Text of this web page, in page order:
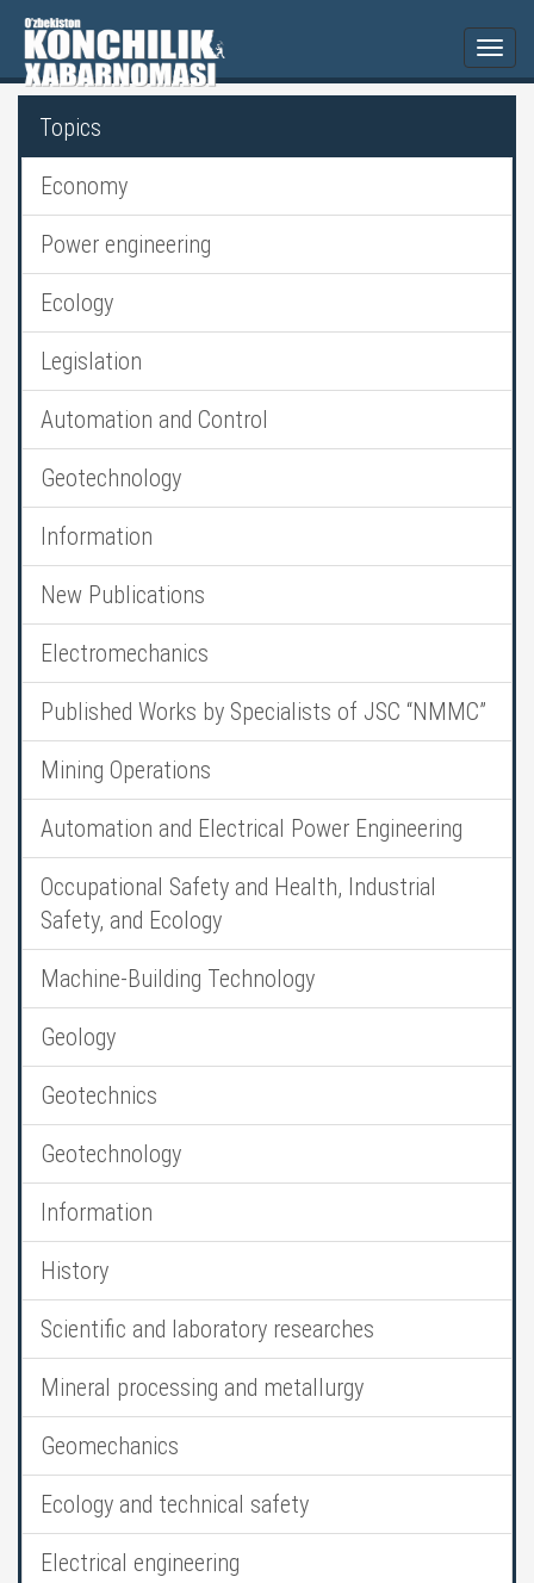
Topics
Economy
Power engineering
Ecology
Legislation
Automation and Control
Geotechnology
Information
New Publications
Electromechanics
Published Works by Specialists of JSC “NMMC”
Mining Operations
Automation and Electrical Power Engineering
Occupational Safety and Health, Industrial
Safety, and Ecology
Machine-Building Technology
Geology
Geotechnics
Geotechnology
Information
History
Scientific and laboratory researches
Mineral processing and metallurgy
Geomechanics
Ecology and technical safety
Electrical engineering